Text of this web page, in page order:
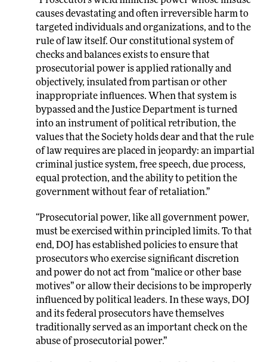
causes devastating and often irreversible harm to
targeted individuals and organizations, and to the
rule of law itself. Our constitutional system of
checks and balances exists to ensure that
prosecutorial power is applied rationally and
objectively, insulated from partisan or other
inappropriate influences. When that system is
bypassed and the Justice Department is turned
into an instrument of political retribution, the
values that the Society holds dear and that the rule
of law requires are placed in jeopardy: an impartial
criminal justice system, free speech, due process,
equal protection, and the ability to petition the
government without fear of retaliation.”
“Prosecutorial power, like all government power,
must be exercised within principled limits. To that
end, DOJ has established policies to ensure that
prosecutors who exercise significant discretion
and power do not act from “malice or other base
motives” or allow their decisions to be improperly
influenced by political leaders. In these ways, DOJ
and its federal prosecutors have themselves
traditionally served as an important check on the
abuse of prosecutorial power.”